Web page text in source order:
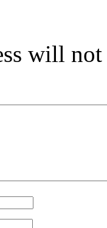
will